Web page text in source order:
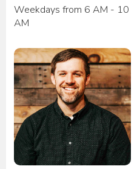
Weekdays from 6 AM - 10
AM